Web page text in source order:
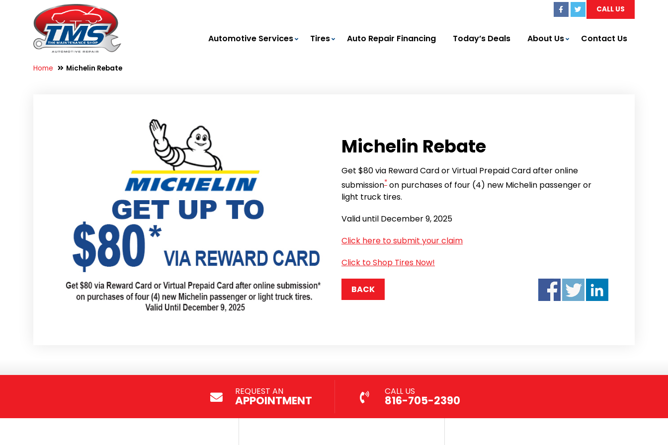
CALL US
Automotive Services Tires Auto Repair Financing Today’s Deals About Us Contact Us
Home Michelin Rebate
Michelin Rebate
Get $80 via Reward Card or Virtual Prepaid Card after online
submission* on purchases of four (4) new Michelin passenger or
light truck tires.
Valid until December 9, 2025
Click here to submit your claim
Click to Shop Tires Now!
BACK
REQUEST AN
APPOINTMENT
CALL US
816-705-2390